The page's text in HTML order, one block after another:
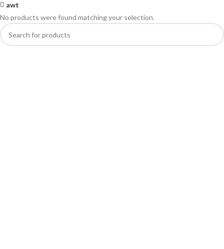
awt
No products were found matching your selection.